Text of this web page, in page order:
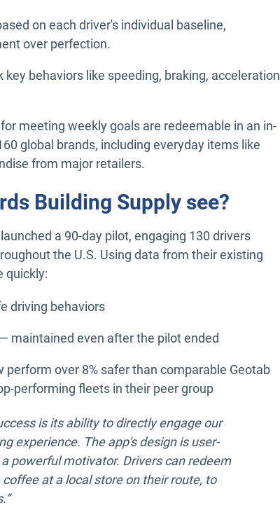
on each driver's individual baseline,
over perfection.
key behaviors like speeding, braking, acceleration
meeting weekly goals are redeemable in an in-
global brands, including everyday items like
from major retailers.
Building Supply see?
a 90-day pilot, engaging 130 drivers
the U.S. Using data from their existing
quickly:
driving behaviors
maintained even after the pilot ended
perform over 8% safer than comparable Geotab
performing fleets in their peer group
is its ability to directly engage our
experience. The app's design is user-
powerful motivator. Drivers can redeem
at a local store on their route, to